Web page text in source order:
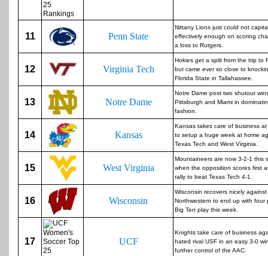
11 Penn State
Nittany Lions just could not
effectively enough on scoring
a loss to Rutgers.
12 Virginia Tech
Hokies get a split from the trip to
but came ever so close to
Florida State in Tallahassee.
13 Notre Dame
Notre Dame post two shutout
Pittsburgh and Miami in
fashion.
14 Kansas
Kansas takes care of business at
to setup a huge week at home
Texas Tech and West Virginia.
15 West Virginia
Mountaineers are now 3-2-1 this
when the opposition scores first
rally to beat Texas Tech 4-1.
16 Wisconsin
Wisconsin recovers nicely against
Northwestern to end up with four
Big Ten play this week.
17 UCF
Knights take care of business
hated rival USF in an easy 3-0
further control of the AAC.